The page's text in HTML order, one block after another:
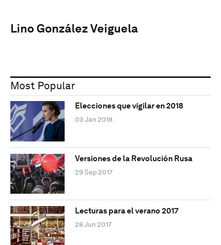
Lino González Veiguela
Most Popular
Elecciones que vigilar en 2018
03 Jan 2018
Versiones de la Revolución Rusa
29 Sep 2017
Lecturas para el verano 2017
28 Jun 2017